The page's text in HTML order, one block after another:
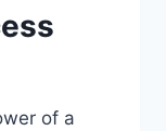
of a